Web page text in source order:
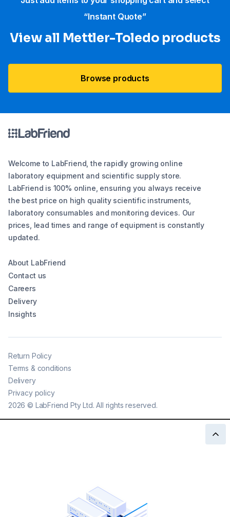
“Instant Quote”
View all Mettler-Toledo products
Browse products
Welcome to LabFriend, the rapidly growing online
laboratory equipment and scientific supply store.
LabFriend is 100% online, ensuring you always receive
the best price on high quality scientific instruments,
laboratory consumables and monitoring devices. Our
prices, lead times and range of equipment is constantly
updated.
About LabFriend
Contact us
Careers
Delivery
Insights
2026 © LabFriend Pty Ltd. All rights reserved.
Return Policy
Terms & conditions
Delivery
Privacy policy